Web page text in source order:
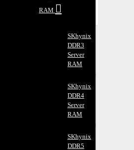
RAM
SKhynix
DDR3
Server
RAM
SKhynix
DDR4
Server
RAM
SKhynix
DDR5